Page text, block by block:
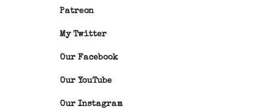
Patreon
My Twitter
Our Facebook
Our YouTube
Our Instagram